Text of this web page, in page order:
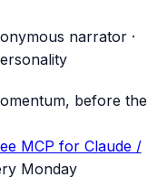
narrator ·
before the
MCP for Claude /
Monday